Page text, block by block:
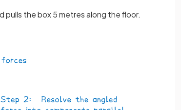
the box 5 metres along the floor.